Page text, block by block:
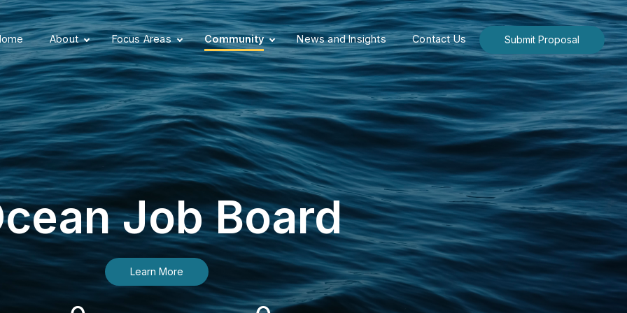
About Focus Areas Community News and Insights Contact Us Submit Proposal
Job Board
Learn More